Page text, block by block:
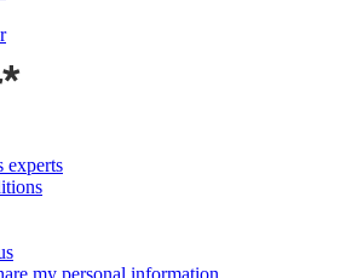
experts
my personal information